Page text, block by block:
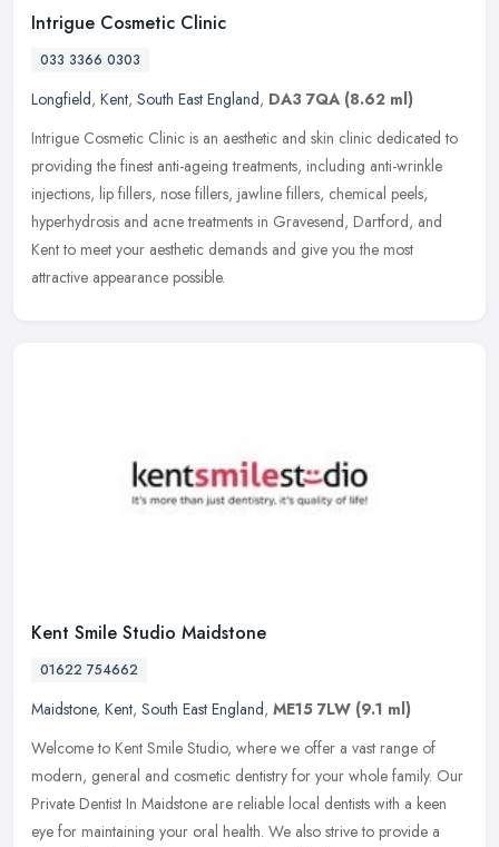
Intrigue Cosmetic Clinic
033 3366 0303
Longfield, Kent, South East England, DA3 7QA (8.62 ml)
Intrigue Cosmetic Clinic is an aesthetic and skin clinic dedicated to
providing the finest anti-ageing treatments, including anti-wrinkle
injections, lip fillers, nose fillers, jawline fillers, chemical peels,
hyperhydrosis and acne treatments in Gravesend, Dartford, and
Kent to meet your aesthetic demands and give you the most
attractive appearance possible.
Kent Smile Studio Maidstone
01622 754662
Maidstone, Kent, South East England, ME15 7LW (9.1 ml)
Welcome to Kent Smile Studio, where we offer a vast range of
modern, general and cosmetic dentistry for your whole family. Our
Private Dentist In Maidstone are reliable local dentists with a keen
eye for maintaining your oral health. We also strive to provide a